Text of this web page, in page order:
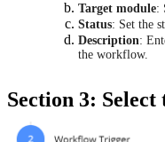
Target module:
Status: Set the
Description:
the workflow.
Section 3: